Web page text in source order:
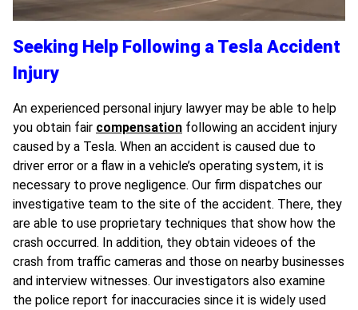
Seeking Help Following a Tesla Accident
Injury
An experienced personal injury lawyer may be able to help
you obtain fair compensation following an accident injury
caused by a Tesla. When an accident is caused due to
driver error or a flaw in a vehicle’s operating system, it is
necessary to prove negligence. Our firm dispatches our
investigative team to the site of the accident. There, they
are able to use proprietary techniques that show how the
crash occurred. In addition, they obtain videoes of the
crash from traffic cameras and those on nearby businesses
and interview witnesses. Our investigators also examine
the police report for inaccuracies since it is widely used